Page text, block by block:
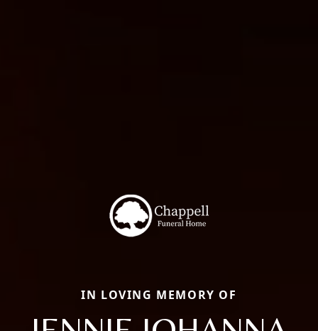
IN LOVING MEMORY OF